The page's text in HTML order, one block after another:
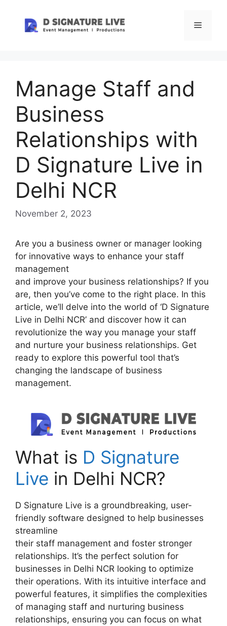
content
Menu
Manage Staff and
Business
Relationships with
D Signature Live in
Delhi NCR
November 2, 2023
Are you a business owner or manager looking
for innovative ways to enhance your staff
management
and improve your business relationships? If you
are, then you’ve come to the right place. In this
article, we’ll delve into the world of ‘D Signature
Live in Delhi NCR’ and discover how it can
revolutionize the way you manage your staff
and nurture your business relationships. Get
ready to explore this powerful tool that’s
changing the landscape of business
management.
What is D Signature
Live in Delhi NCR?
D Signature Live is a groundbreaking, user-
friendly software designed to help businesses
streamline
their staff management and foster stronger
relationships. It’s the perfect solution for
businesses in Delhi NCR looking to optimize
their operations. With its intuitive interface and
powerful features, it simplifies the complexities
of managing staff and nurturing business
relationships, ensuring you can focus on what